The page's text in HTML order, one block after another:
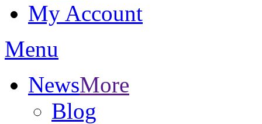
My Account
Menu
NewsMore
Blog